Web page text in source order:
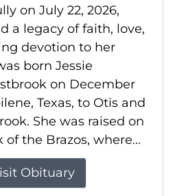
on July 22, 2026,
a legacy of faith, love,
devotion to her
born Jessie
on December
Texas, to Otis and
She was raised on
of the Brazos, where...
Obituary